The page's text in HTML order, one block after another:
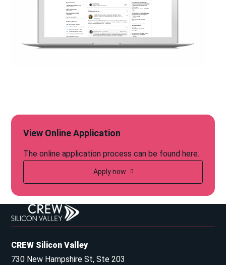
View Online Application
The online application process can be found here.
Apply now
CREW Silicon Valley
730 New Hampshire St, Ste 203